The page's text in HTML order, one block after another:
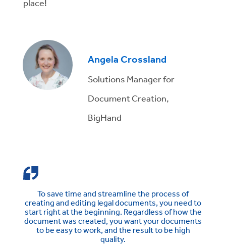
place!
Angela Crossland
Solutions Manager for
Document Creation,
BigHand
To save time and streamline the process of
creating and editing legal documents, you need to
start right at the beginning. Regardless of how the
document was created, you want your documents
to be easy to work, and the result to be high
quality.